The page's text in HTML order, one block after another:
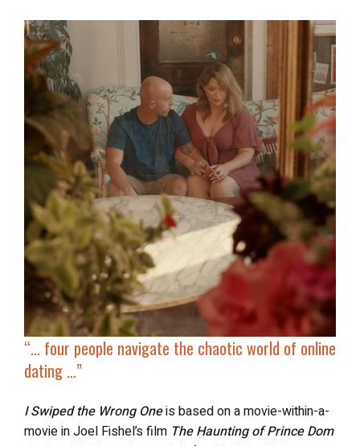
“… four people navigate the chaotic world of online
dating …”
I Swiped the Wrong Oneis based on a movie-within-a-
movie in Joel Fishel’s film The Haunting of Prince Dom